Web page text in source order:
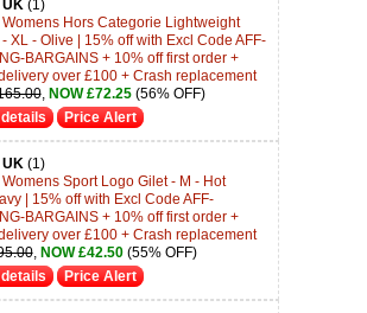
UK(1)
Womens Hors Categorie Lightweight
XL - Olive | 15% off with Excl Code AFF-
BARGAINS + 10% off first order +
over £100 + Crash replacement
, NOW £72.25(56% OFF)
Price Alert
UK(1)
Womens Sport Logo Gilet - M - Hot
| 15% off with Excl Code AFF-
BARGAINS + 10% off first order +
over £100 + Crash replacement
, NOW £42.50(55% OFF)
Price Alert